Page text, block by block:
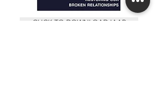
CLICK TO DOWNLOAD IAAR